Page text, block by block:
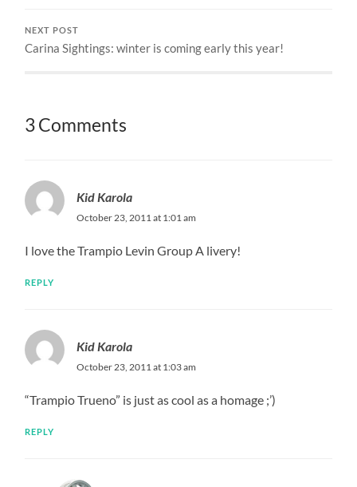
NEXT POST
Carina Sightings: winter is coming early this year!
3 Comments
Kid Karola
October 23, 2011 at 1:01 am
I love the Trampio Levin Group A livery!
REPLY
Kid Karola
October 23, 2011 at 1:03 am
“Trampio Trueno” is just as cool as a homage ;’)
REPLY